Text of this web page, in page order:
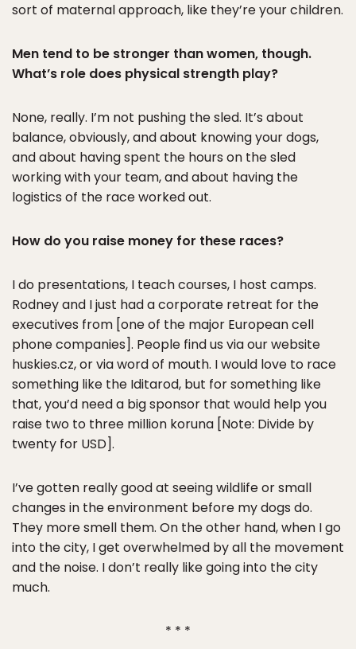
sort of maternal approach, like they’re your children.
Men tend to be stronger than women, though.
What’s role does physical strength play?
None, really. I’m not pushing the sled. It’s about
balance, obviously, and about knowing your dogs,
and about having spent the hours on the sled
working with your team, and about having the
logistics of the race worked out.
How do you raise money for these races?
I do presentations, I teach courses, I host camps.
Rodney and I just had a corporate retreat for the
executives from [one of the major European cell
phone companies]. People find us via our website
huskies.cz, or via word of mouth. I would love to race
something like the Iditarod, but for something like
that, you’d need a big sponsor that would help you
raise two to three million koruna [Note: Divide by
twenty for USD].
I’ve gotten really good at seeing wildlife or small
changes in the environment before my dogs do.
They more smell them. On the other hand, when I go
into the city, I get overwhelmed by all the movement
and the noise. I don’t really like going into the city
much.
* * *